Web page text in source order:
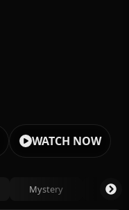
WATCH NOW
Mystery